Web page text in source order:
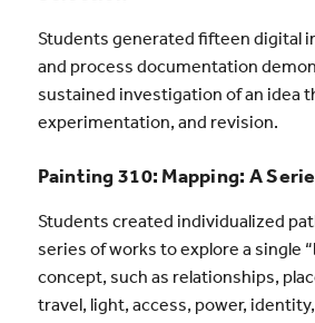
Students generated fifteen digital
and process documentation
sustained investigation of an idea
experimentation, and revision.
Painting 310: Mapping: A
Students created individualized
series of works to explore a single
concept, such as relationships,
travel, light, access, power,